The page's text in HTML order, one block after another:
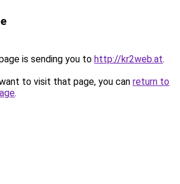
is sending you to http://kr2web.at.
to visit that page, you can return to
.